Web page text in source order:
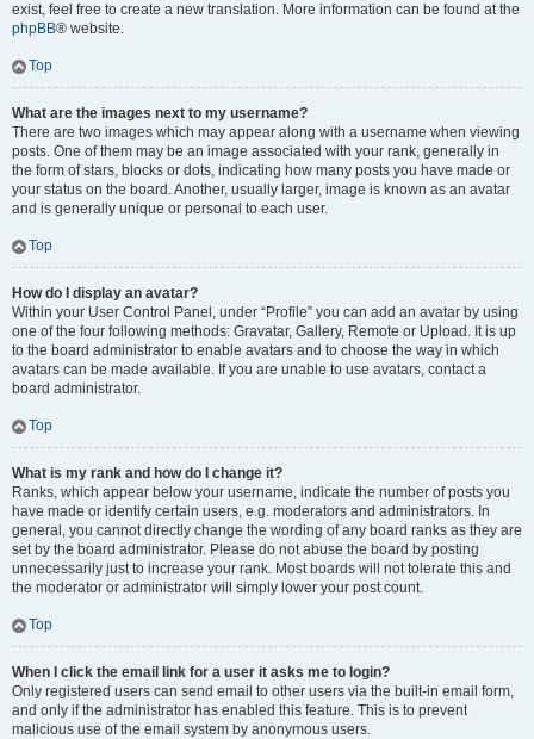
exist, feel free to create a new translation. More information can be found at the
phpBB® website.
Top
What are the images next to my username?
There are two images which may appear along with a username when viewing
posts. One of them may be an image associated with your rank, generally in
the form of stars, blocks or dots, indicating how many posts you have made or
your status on the board. Another, usually larger, image is known as an avatar
and is generally unique or personal to each user.
Top
How do I display an avatar?
Within your User Control Panel, under “Profile” you can add an avatar by using
one of the four following methods: Gravatar, Gallery, Remote or Upload. It is up
to the board administrator to enable avatars and to choose the way in which
avatars can be made available. If you are unable to use avatars, contact a
board administrator.
Top
What is my rank and how do I change it?
Ranks, which appear below your username, indicate the number of posts you
have made or identify certain users, e.g. moderators and administrators. In
general, you cannot directly change the wording of any board ranks as they are
set by the board administrator. Please do not abuse the board by posting
unnecessarily just to increase your rank. Most boards will not tolerate this and
the moderator or administrator will simply lower your post count.
Top
When I click the email link for a user it asks me to login?
Only registered users can send email to other users via the built-in email form,
and only if the administrator has enabled this feature. This is to prevent
malicious use of the email system by anonymous users.